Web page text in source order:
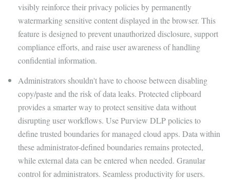
visibly reinforce their privacy policies by permanently
watermarking sensitive content displayed in the browser. This
feature is designed to prevent unauthorized disclosure, support
compliance efforts, and raise user awareness of handling
confidential information.
Administrators shouldn't have to choose between disabling
copy/paste and the risk of data leaks. Protected clipboard
provides a smarter way to protect sensitive data without
disrupting user workflows. Use Purview DLP policies to
define trusted boundaries for managed cloud apps. Data within
these administrator-defined boundaries remains protected,
while external data can be entered when needed. Granular
control for administrators. Seamless productivity for users.